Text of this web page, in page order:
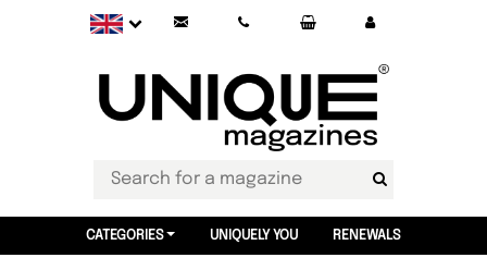
CATEGORIES UNIQUELY YOU RENEWALS